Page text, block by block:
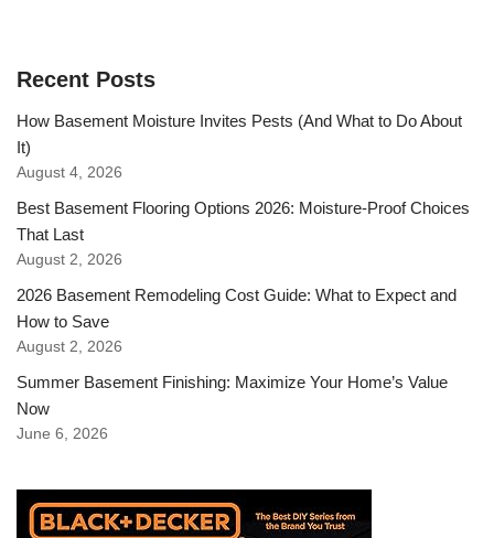
Recent Posts
How Basement Moisture Invites Pests (And What to Do About
It)
August 4, 2026
Best Basement Flooring Options 2026: Moisture-Proof Choices
That Last
August 2, 2026
2026 Basement Remodeling Cost Guide: What to Expect and
How to Save
August 2, 2026
Summer Basement Finishing: Maximize Your Home’s Value
Now
June 6, 2026